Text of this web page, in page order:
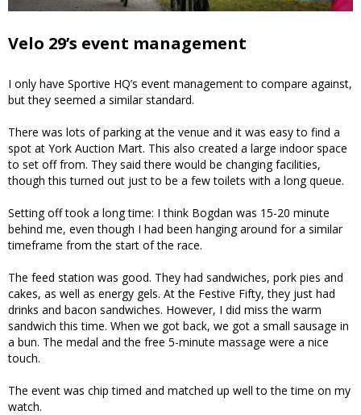
Velo 29’s event management
I only have Sportive HQ’s event management to compare against,
but they seemed a similar standard.
There was lots of parking at the venue and it was easy to find a
spot at York Auction Mart. This also created a large indoor space
to set off from. They said there would be changing facilities,
though this turned out just to be a few toilets with a long queue.
Setting off took a long time: I think Bogdan was 15-20 minute
behind me, even though I had been hanging around for a similar
timeframe from the start of the race.
The feed station was good. They had sandwiches, pork pies and
cakes, as well as energy gels. At the Festive Fifty, they just had
drinks and bacon sandwiches. However, I did miss the warm
sandwich this time. When we got back, we got a small sausage in
a bun. The medal and the free 5-minute massage were a nice
touch.
The event was chip timed and matched up well to the time on my
watch.